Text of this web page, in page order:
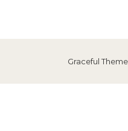
Graceful